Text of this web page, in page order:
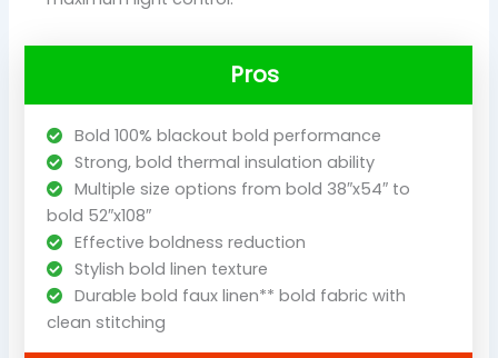
Pros
Bold 100% blackout bold performance
Strong, bold thermal insulation ability
Multiple size options from bold 38″x54″ to
bold 52″x108″
Effective boldness reduction
Stylish bold linen texture
Durable bold faux linen** bold fabric with
clean stitching